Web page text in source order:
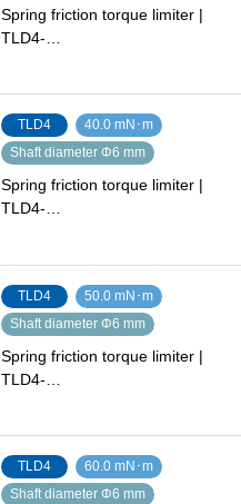
Spring friction torque limiter |
TLD4-…
TLD4
40.0 mN･m
Shaft diameter Φ6 mm
Spring friction torque limiter |
TLD4-…
TLD4
50.0 mN･m
Shaft diameter Φ6 mm
Spring friction torque limiter |
TLD4-…
TLD4
60.0 mN･m
Shaft diameter Φ6 mm